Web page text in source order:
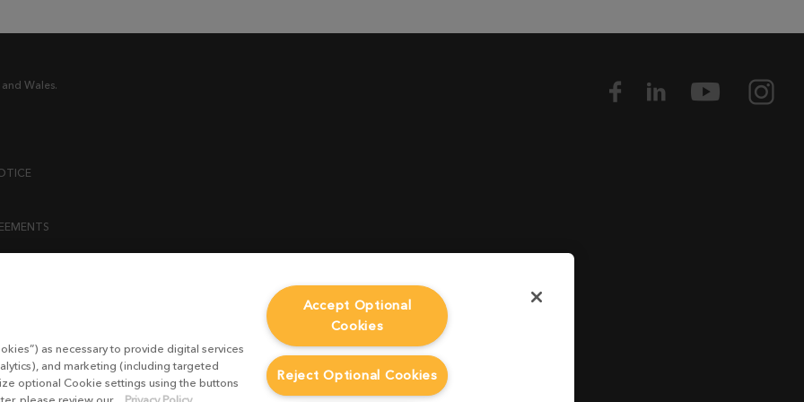
Wales.
as necessary to provide digital services
and marketing (including targeted
optional Cookie settings using the buttons
Accept Optional
Cookies
Reject Optional Cookies